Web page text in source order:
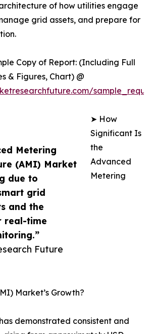
Metering
(AMI) Market
due to
grid
and the
real-time
Future
of how utilities engage
grid assets, and prepare for
Copy of Report: (Including Full
& Figures, Chart) @
➤ How
Significant Is
the
Advanced
Metering
Market’s Growth?
demonstrated consistent and